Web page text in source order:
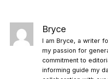
Bryce
I am Bryce, a writer
my passion for
commitment to
informing guide my